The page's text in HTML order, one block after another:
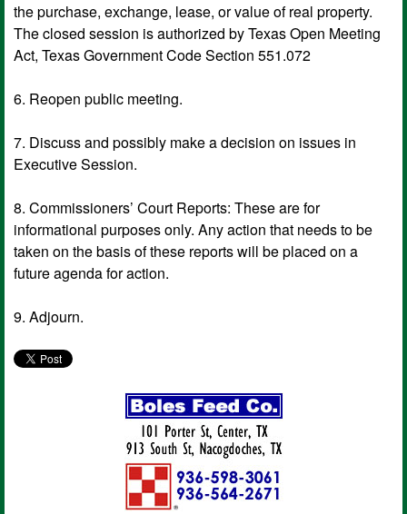
the purchase, exchange, lease, or value of real property.
The closed session is authorized by Texas Open Meeting
Act, Texas Government Code Section 551.072
6. Reopen public meeting.
7. Discuss and possibly make a decision on issues in
Executive Session.
8. Commissioners’ Court Reports: These are for
informational purposes only. Any action that needs to be
taken on the basis of these reports will be placed on a
future agenda for action.
9. Adjourn.